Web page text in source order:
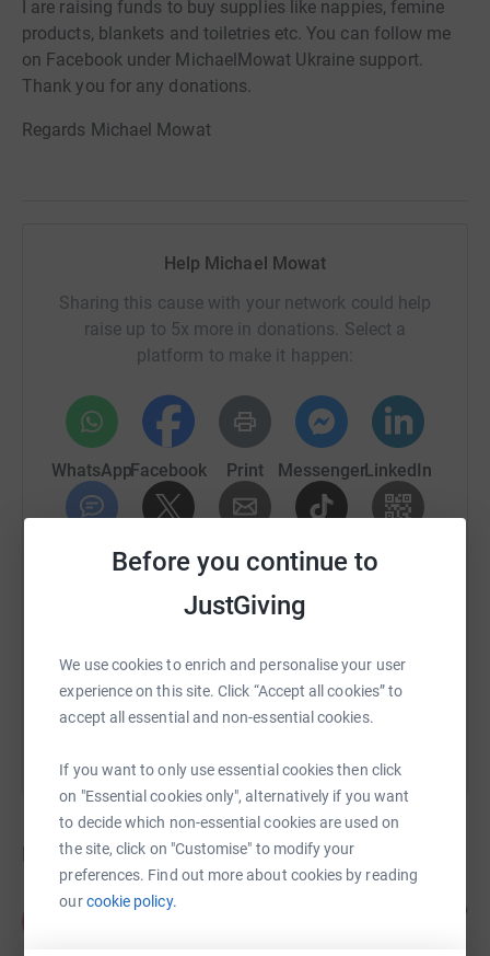
Before you continue to
JustGiving
We use cookies to enrich and personalise your user
experience on this site. Click “Accept all cookies” to
accept all essential and non-essential cookies.
If you want to only use essential cookies then click
on "Essential cookies only", alternatively if you want
to decide which non-essential cookies are used on
the site, click on "Customise" to modify your
preferences. Find out more about cookies by reading
ourcookie policy.
I are raising funds to buy supplies like nappies, femine
products, blankets and toiletries etc. You can follow me
on Facebook under MichaelMowat Ukraine support.
Thank you for any donations.
Regards Michael Mowat
Help Michael Mowat
Sharing this cause with your network could help
raise up to 5x more in donations. Select a
platform to make it happen:
WhatsAppFacebook Print MessengerLinkedIn
X Email TikTok QR code
https://www.justgiving.com/crowdfunding/
You can also help by sharing this link on:
Donations
Anonymous 4 years ago